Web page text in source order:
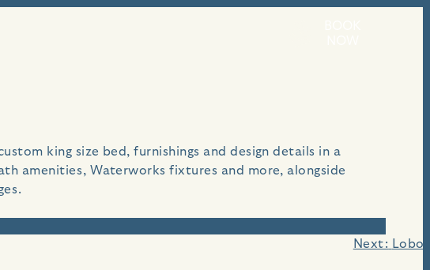
king size bed, furnishings and design details in a
amenities, Waterworks fixtures and more, alongside
Next: Lobos